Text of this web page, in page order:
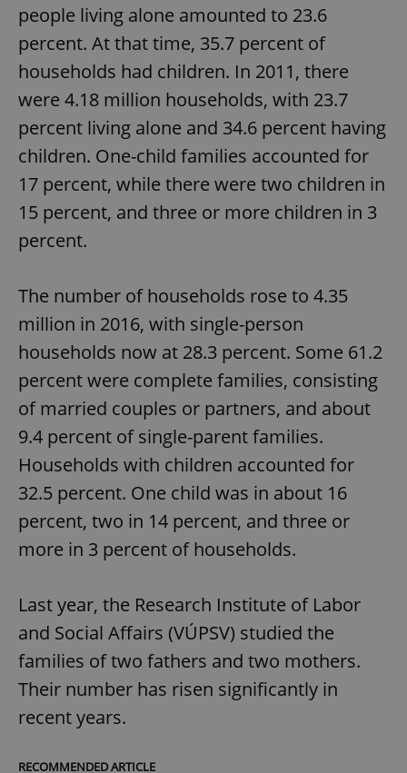
people living alone amounted to 23.6
percent. At that time, 35.7 percent of
households had children. In 2011, there
were 4.18 million households, with 23.7
percent living alone and 34.6 percent having
children. One-child families accounted for
17 percent, while there were two children in
15 percent, and three or more children in 3
percent.
The number of households rose to 4.35
million in 2016, with single-person
households now at 28.3 percent. Some 61.2
percent were complete families, consisting
of married couples or partners, and about
9.4 percent of single-parent families.
Households with children accounted for
32.5 percent. One child was in about 16
percent, two in 14 percent, and three or
more in 3 percent of households.
Last year, the Research Institute of Labor
and Social Affairs (VÚPSV) studied the
families of two fathers and two mothers.
Their number has risen significantly in
recent years.
RECOMMENDED ARTICLE